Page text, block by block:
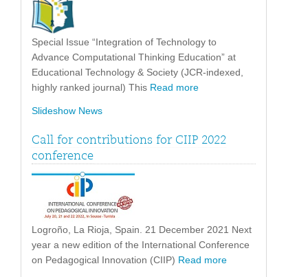
Special Issue “Integration of Technology to
Advance Computational Thinking Education” at
Educational Technology & Society (JCR-indexed,
highly ranked journal) This Read more
Slideshow News
Call for contributions for CIIP 2022
conference
Logroño, La Rioja, Spain. 21 December 2021 Next
year a new edition of the International Conference
on Pedagogical Innovation (CIIP) Read more